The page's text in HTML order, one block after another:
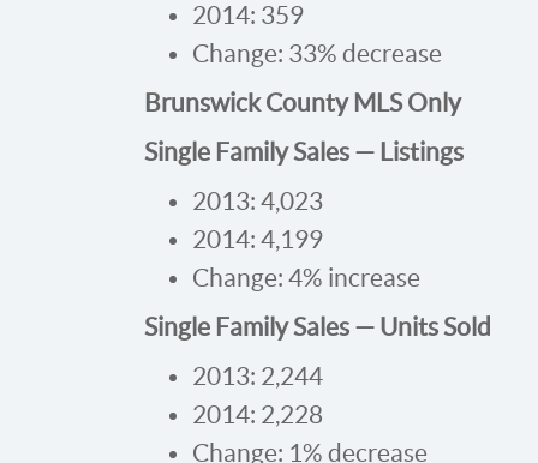
2014: 359
Change: 33% decrease
Brunswick County MLS Only
Single Family Sales — Listings
2013: 4,023
2014: 4,199
Change: 4% increase
Single Family Sales — Units Sold
2013: 2,244
2014: 2,228
Change: 1% decrease